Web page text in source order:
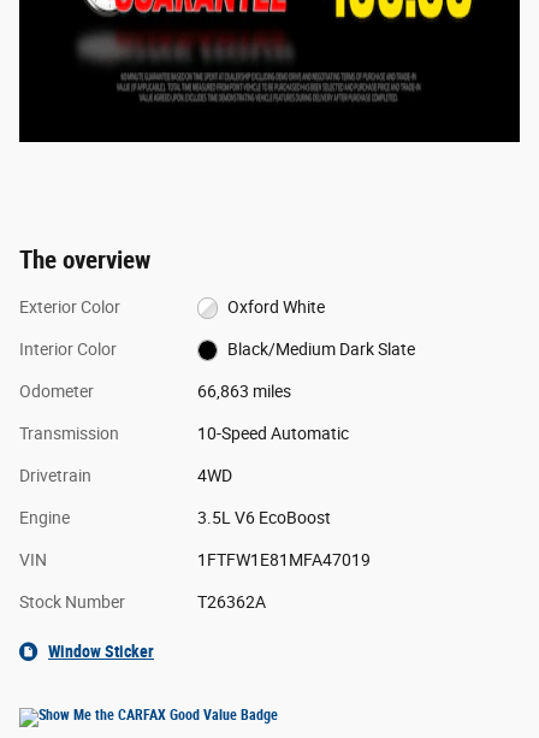
The overview
Exterior Color Oxford White
Interior Color Black/Medium Dark Slate
Odometer 66,863 miles
Transmission 10-Speed Automatic
Drivetrain 4WD
Engine 3.5L V6 EcoBoost
VIN 1FTFW1E81MFA47019
Stock Number T26362A
Window Sticker